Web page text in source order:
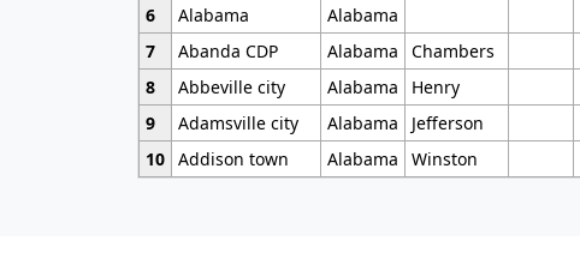
6
Alabama Alabama
7
Abanda CDP Alabama Chambers
8
Abbeville city Alabama Henry
9
Adamsville city Alabama Jefferson
10 Addison town Alabama Winston